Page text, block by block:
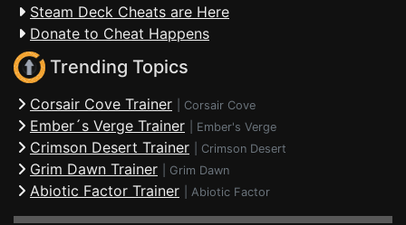
Steam Deck Cheats are Here
Donate to Cheat Happens
Trending Topics
Corsair Cove Trainer Corsair Cove
Ember´s Verge Trainer Ember's Verge
Crimson Desert Trainer Crimson Desert
Grim Dawn Trainer Grim Dawn
Abiotic Factor Trainer Abiotic Factor